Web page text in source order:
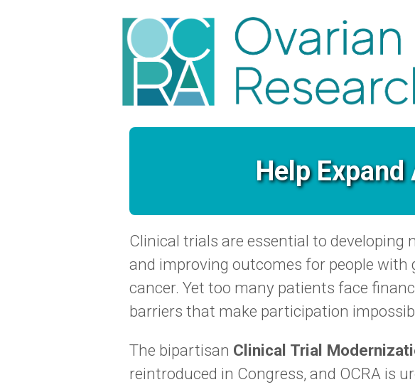
Help
Clinical trials are essential to developing
and improving outcomes for people with
cancer. Yet too many patients face
barriers that make participation
The bipartisan Clinical Trial
reintroduced in Congress, and OCRA is